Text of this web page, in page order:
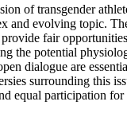
of transgender
and evolving topic.
fair
the potential
dialogue are
surrounding this
equal participation for